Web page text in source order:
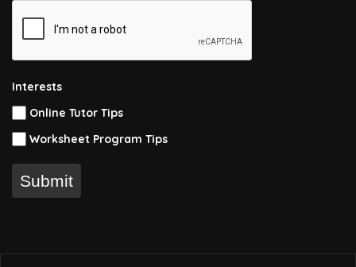
Interests
Online Tutor Tips
Worksheet Program Tips
Submit